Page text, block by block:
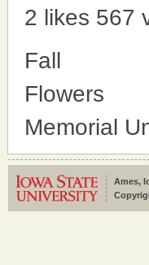
2 likes 567
Fall
Flowers
Memorial
Ames,